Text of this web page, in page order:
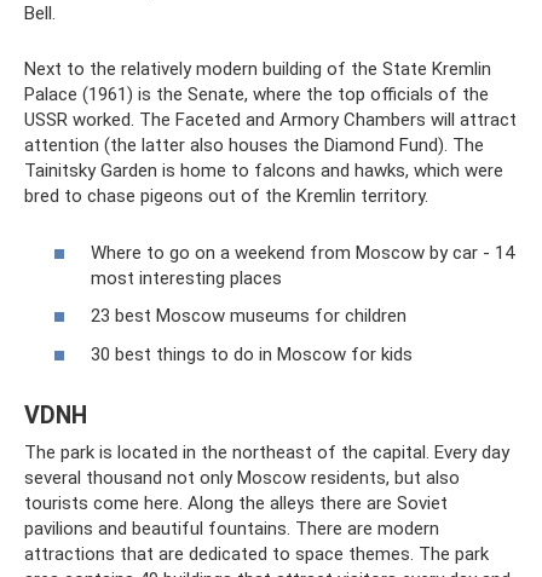
Bell.
Next to the relatively modern building of the State Kremlin
Palace (1961) is the Senate, where the top officials of the
USSR worked. The Faceted and Armory Chambers will attract
attention (the latter also houses the Diamond Fund). The
Tainitsky Garden is home to falcons and hawks, which were
bred to chase pigeons out of the Kremlin territory.
Where to go on a weekend from Moscow by car - 14
most interesting places
23 best Moscow museums for children
30 best things to do in Moscow for kids
VDNH
The park is located in the northeast of the capital. Every day
several thousand not only Moscow residents, but also
tourists come here. Along the alleys there are Soviet
pavilions and beautiful fountains. There are modern
attractions that are dedicated to space themes. The park